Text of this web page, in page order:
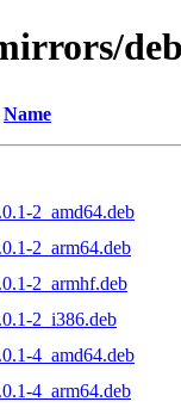
Name
2_amd64.deb
2_arm64.deb
2_armhf.deb
2_i386.deb
4_amd64.deb
4_arm64.deb